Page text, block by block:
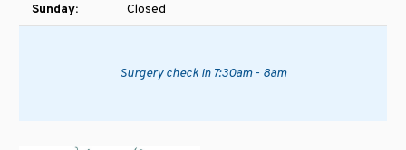
Sunday: Closed
Surgery check in 7:30am - 8am